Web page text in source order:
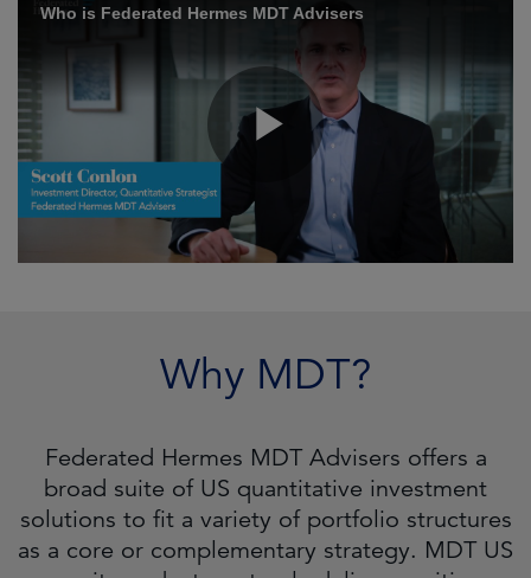
Why MDT?
Federated Hermes MDT Advisers offers a
broad suite of US quantitative investment
solutions to fit a variety of portfolio structures
as a core or complementary strategy. MDT US